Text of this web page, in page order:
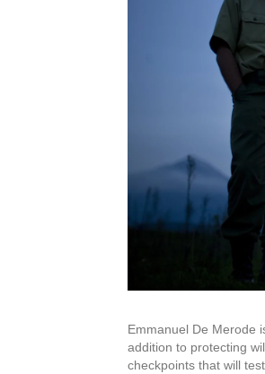
Emmanuel De Merode
addition to protecting
checkpoints that will